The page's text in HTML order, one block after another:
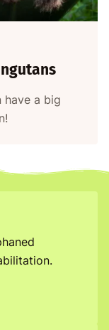
have a big